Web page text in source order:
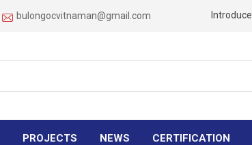
bulongocvitnaman@gmail.com Introduce
PROJECTS NEWS CERTIFICATION